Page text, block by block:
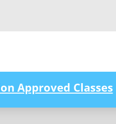
Approved Classes